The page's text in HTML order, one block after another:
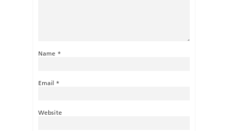
Name *
Email *
Website